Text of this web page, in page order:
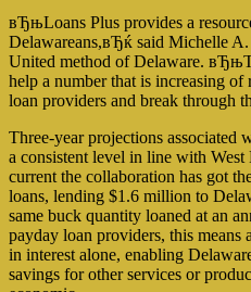
вЂњLoans Plus provides a
Delawareans,вЂќ said Michelle
United method of Delaware.
help a number that is increasing
loan providers and break through
Three-year projections associated
a consistent level in line with
current the collaboration has got
loans, lending $1.6 million to
same buck quantity loaned at an
payday loan providers, this means
in interest alone, enabling
savings for other services or